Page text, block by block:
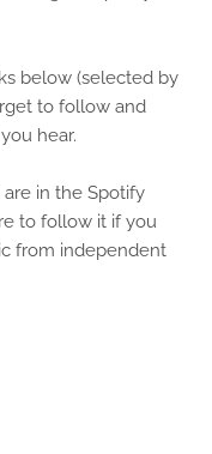
below (selected by
to follow and
hear.
in the Spotify
to follow it if you
from independent